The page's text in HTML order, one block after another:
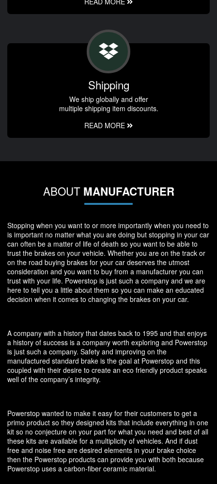
Shipping
We ship globally and offer
multiple shipping item discounts.
READ MORE
ABOUT MANUFACTURER
Stopping when you want to or more importantly when you need to
is important no matter what you are doing but stopping in your car
can often be a matter of life of death so you want to be able to
trust the brakes on your vehicle. Whether you are on the track or
on the road buying brakes for your car deserves the utmost
consideration and you want to buy from a manufacturer you can
trust with your life. Powerstop is just such a company and we are
here to tell you a little about them so you can make an educated
decision when it comes to changing the brakes on your car.
A company with a history that dates back to 1995 and that enjoys
a history of success is a company worth exploring and Powerstop
is just such a company. Safety and improving on the
manufactured standard brake is the goal at Powerstop and this
coupled with their desire to create an eco friendly product speaks
well of the company’s integrity.
Powerstop wanted to make it easy for their customers to get a
primo product so they designed kits that include everything in one
kit so no conjecture on your part for what you need and best of all
these kits are available for a multiplicity of vehicles. And if dust
free and noise free are desired elements in your brake choice
then the Powerstop products can provide you with both because
Powerstop uses a carbon-fiber ceramic material.